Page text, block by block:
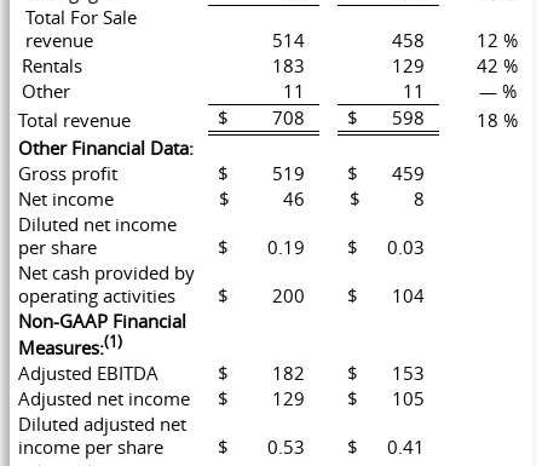
Total For Sale
revenue
514 458
12 %
Rentals
183 129
42 %
Other
11 11
— %
Total revenue
$ 708 $ 598
18 %
Other Financial Data:
Gross profit
$ 519
$ 459
Net income
$ 46
$ 8
Diluted net income
per share
$ 0.19
$ 0.03
Net cash provided by
operating activities
$ 200
$ 104
Non-GAAP Financial
Measures:(1)
Adjusted EBITDA $ 182
$ 153
Adjusted net income
$ 129
$ 105
Diluted adjusted net
income per share
$ 0.53
$ 0.41